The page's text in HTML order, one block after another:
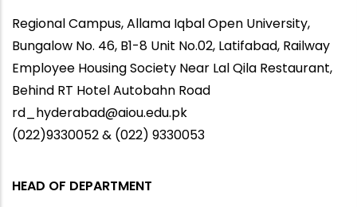
Regional Campus, Allama Iqbal Open University,
Bungalow No. 46, B1-8 Unit No.02, Latifabad, Railway
Employee Housing Society Near Lal Qila Restaurant,
Behind RT Hotel Autobahn Road
rd_hyderabad@aiou.edu.pk
(022)9330052 & (022) 9330053
HEAD OF DEPARTMENT